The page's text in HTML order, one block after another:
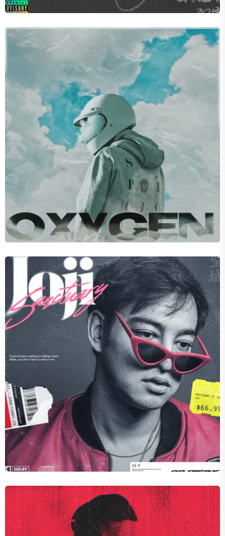
BELOVED
Attitude
HALLOW
Dynamic Divide